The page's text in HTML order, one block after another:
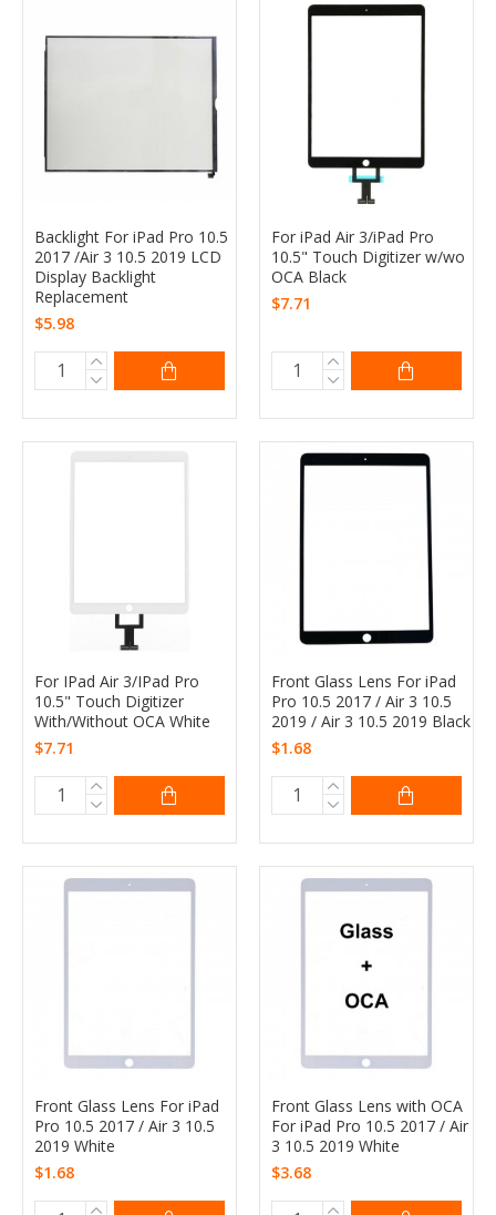
Backlight For iPad Pro 10.5
2017 /Air 3 10.5 2019 LCD
Display Backlight
Replacement
$5.98
For iPad Air 3/iPad Pro
10.5" Touch Digitizer w/wo
OCA Black
$7.71
For IPad Air 3/IPad Pro
10.5" Touch Digitizer
With/Without OCA White
$7.71
Front Glass Lens For iPad
Pro 10.5 2017 / Air 3 10.5
2019 / Air 3 10.5 2019 Black
$1.68
Front Glass Lens For iPad
Pro 10.5 2017 / Air 3 10.5
2019 White
$1.68
Front Glass Lens with OCA
For iPad Pro 10.5 2017 / Air
3 10.5 2019 White
$3.68